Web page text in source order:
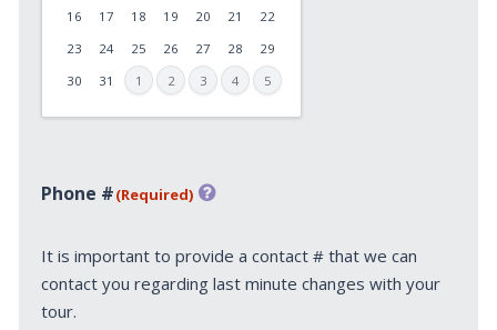
16
17 18 19 20 21
22
23
24 25 26 27 28
29
30
31 1 2 3 4 5
slash
YYYY
Phone #(Required)
It is important to provide a contact # that we can
contact you regarding last minute changes with your
tour.